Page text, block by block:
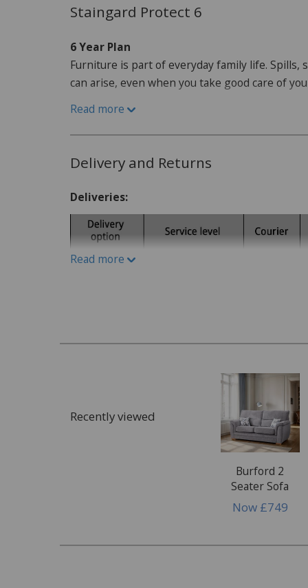
Staingard Protect 6
6 Year Plan
Furniture is part of everyday family life. Spills,
can arise, even when you take good care of
How do I purchase the care plan?
What is Protect 6?
Where a Service Request is accepted,
depending on the circumstances and the
may also involve cleaning, repair, replacement
Cosmetics, make up or tanning products
Dye transfer
Pet damage
Read more
Delivery and Returns
Deliveries:
Read more
Recently viewed
Burford 2
Seater Sofa
Now £749